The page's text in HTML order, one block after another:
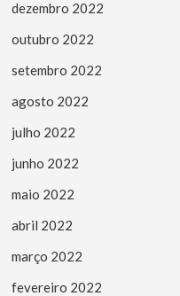
dezembro 2022
outubro 2022
setembro 2022
agosto 2022
julho 2022
junho 2022
maio 2022
abril 2022
março 2022
fevereiro 2022